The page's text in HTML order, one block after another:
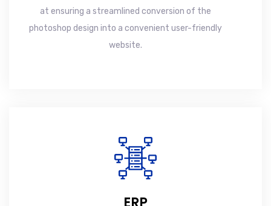
at ensuring a streamlined conversion of the
photoshop design into a convenient user-friendly
website.